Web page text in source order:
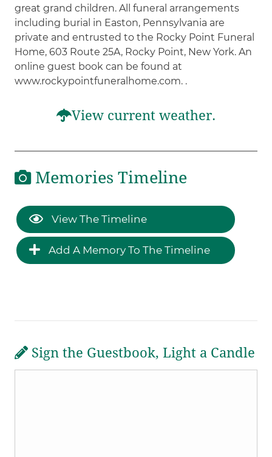
great grand children. All funeral arrangements
including burial in Easton, Pennsylvania are
private and entrusted to the Rocky Point Funeral
Home, 603 Route 25A, Rocky Point, New York. An
online guest book can be found at
www.rockypointfuneralhome.com. .
View current weather.
Memories Timeline
View The Timeline
Add A Memory To The Timeline
Sign the Guestbook, Light a Candle